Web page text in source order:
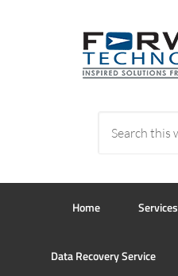
Home Services
Data Recovery Service